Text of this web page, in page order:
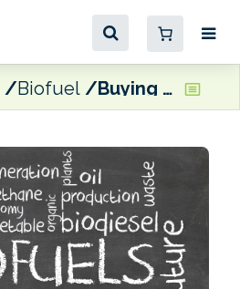
Biofuel Buying into biofuels